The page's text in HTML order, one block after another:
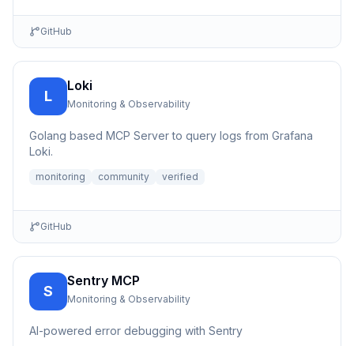
GitHub
L
Loki
Monitoring & Observability
Golang based MCP Server to query logs from Grafana
Loki.
monitoring community verified
GitHub
S
Sentry MCP
Monitoring & Observability
AI-powered error debugging with Sentry